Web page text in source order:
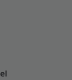
farming
North Dakota's
migration